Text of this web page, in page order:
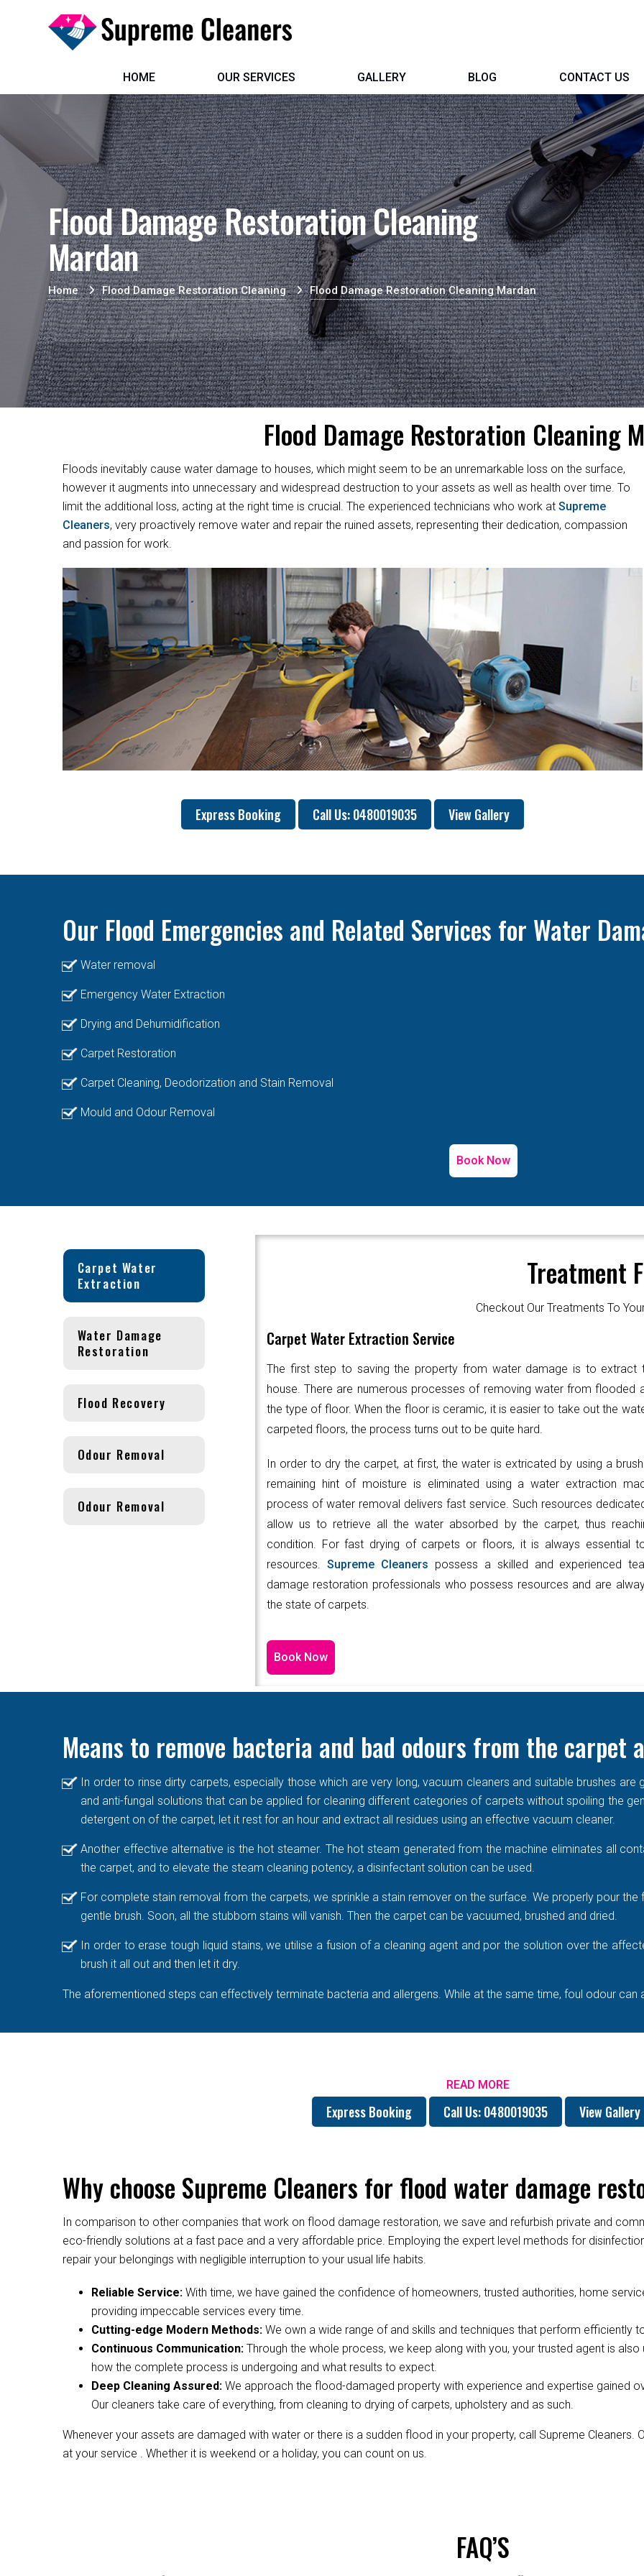
HOME OUR SERVICES GALLERY BLOG CONTACT US
Flood Damage Restoration Cleaning
Mardan
Home Flood Damage Restoration Cleaning Flood Damage Restoration Cleaning Mardan
Flood Damage Restoration Cleaning
Floods inevitably cause water damage to houses, which might seem to be an unremarkable loss on the surface,
however it augments into unnecessary and widespread destruction to your assets as well as health over time. To
limit the additional loss, acting at the right time is crucial. The experienced technicians who work at Supreme
Cleaners, very proactively remove water and repair the ruined assets, representing their dedication, compassion
and passion for work.
Express Booking Call Us: 0480019035 View Gallery
Our Flood Emergencies and Related Services for Water
Water removal
Emergency Water Extraction
Drying and Dehumidification
Carpet Restoration
Carpet Cleaning, Deodorization and Stain Removal
Mould and Odour Removal
Book Now
Carpet Water
Extraction
Treatment
Checkout Our Treatments To
Carpet Water Extraction Service
The first step to saving the property from water damage is to extract
house. There are numerous processes of removing water from flooded
the type of floor. When the floor is ceramic, it is easier to take out the
carpeted floors, the process turns out to be quite hard.
In order to dry the carpet, at first, the water is extricated by using a
remaining hint of moisture is eliminated using a water extraction
process of water removal delivers fast service. Such resources
allow us to retrieve all the water absorbed by the carpet, thus
condition. For fast drying of carpets or floors, it is always essential
resources. Supreme Cleaners possess a skilled and experienced
damage restoration professionals who possess resources and are
the state of carpets.
Book Now
Water Damage
Restoration
Flood Recovery
Odour Removal
Odour Removal
Means to remove bacteria and bad odours from the
In order to rinse dirty carpets, especially those which are very long, vacuum cleaners and suitable brushes are
and anti-fungal solutions that can be applied for cleaning different categories of carpets without spoiling the
detergent on of the carpet, let it rest for an hour and extract all residues using an effective vacuum cleaner.
Another effective alternative is the hot steamer. The hot steam generated from the machine eliminates all
the carpet, and to elevate the steam cleaning potency, a disinfectant solution can be used.
For complete stain removal from the carpets, we sprinkle a stain remover on the surface. We properly pour
gentle brush. Soon, all the stubborn stains will vanish. Then the carpet can be vacuumed, brushed and dried.
In order to erase tough liquid stains, we utilise a fusion of a cleaning agent and por the solution over the
brush it all out and then let it dry.
The aforementioned steps can effectively terminate bacteria and allergens. While at the same time, foul odour can
READ MORE
Express Booking Call Us: 0480019035 View Gallery
Why choose Supreme Cleaners for flood water damage
In comparison to other companies that work on flood damage restoration, we save and refurbish private and
eco-friendly solutions at a fast pace and a very affordable price. Employing the expert level methods for
repair your belongings with negligible interruption to your usual life habits.
Reliable Service: With time, we have gained the confidence of homeowners, trusted authorities, home
providing impeccable services every time.
Cutting-edge Modern Methods: We own a wide range of and skills and techniques that perform efficiently
Continuous Communication: Through the whole process, we keep along with you, your trusted agent is
how the complete process is undergoing and what results to expect.
Deep Cleaning Assured: We approach the flood-damaged property with experience and expertise gained
Our cleaners take care of everything, from cleaning to drying of carpets, upholstery and as such.
Whenever your assets are damaged with water or there is a sudden flood in your property, call Supreme
at your service . Whether it is weekend or a holiday, you can count on us.
FAQ’S